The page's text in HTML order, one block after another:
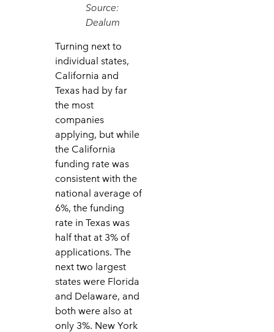
Source:
Dealum
Turning next to
individual states,
California and
Texas had by far
the most
companies
applying, but while
the California
funding rate was
consistent with the
national average of
6%, the funding
rate in Texas was
half that at 3% of
applications. The
next two largest
states were Florida
and Delaware, and
both were also at
only 3%. New York